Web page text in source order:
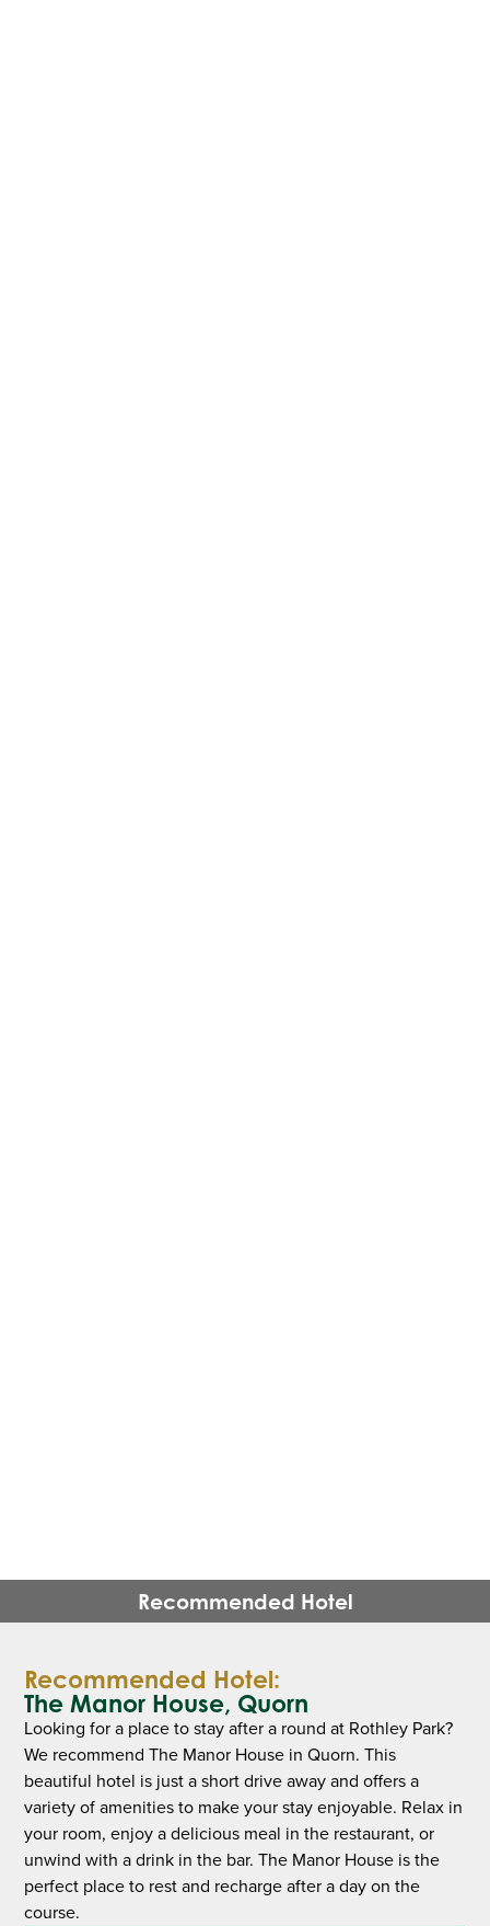
Recommended Hotel
Recommended Hotel:
The Manor House, Quorn
Looking for a place to stay after a round at Rothley Park?
We recommend The Manor House in Quorn. This
beautiful hotel is just a short drive away and offers a
variety of amenities to make your stay enjoyable. Relax in
your room, enjoy a delicious meal in the restaurant, or
unwind with a drink in the bar. The Manor House is the
perfect place to rest and recharge after a day on the
course.